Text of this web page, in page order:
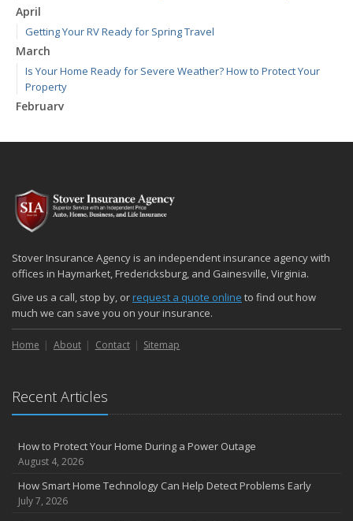
April
Getting Your RV Ready for Spring Travel
March
Is Your Home Ready for Severe Weather? How to Protect Your
Property
February
January
2024
December
Quick Tips to Protect Your Vehicle from Thieves
November
How Major Life Events Impact Your Insurance Needs
October
Choosing the Right Umbrella Insurance Policy: A Guide to Extra
Liability Coverage
September
August
July
June
Stover Insurance Agency is an independent insurance agency with
offices in Haymarket, Fredericksburg, and Gainesville, Virginia.
Give us a call, stop by, orrequest a quote online to find out how
much we can save you on your insurance.
Home About Contact Sitemap
Recent Articles
How to Protect Your Home During a Power Outage
August 4, 2026
How Smart Home Technology Can Help Detect Problems Early
July 7, 2026